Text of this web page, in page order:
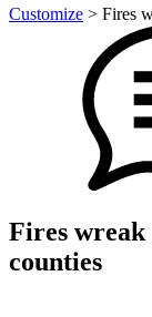
Customize > Fires
Fires wreak
counties